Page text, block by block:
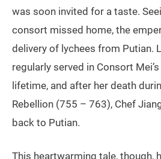
was soon invited for a taste.
consort missed home, the
delivery of lychees from Putian.
regularly served in Consort
lifetime, and after her death
Rebellion (755 – 763), Chef
back to Putian.
This heartwarming tale, though,